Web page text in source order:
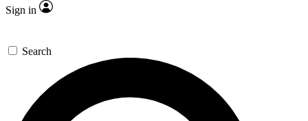
Sign in
Search